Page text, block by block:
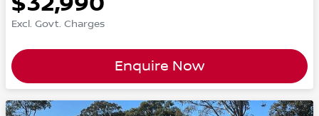
Excl. Govt. Charges
Enquire Now